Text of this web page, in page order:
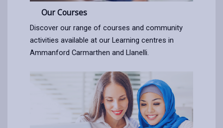
Our Courses
Discover our range of courses and community
activities available at our Learning centres in
Ammanford Carmarthen and Llanelli.